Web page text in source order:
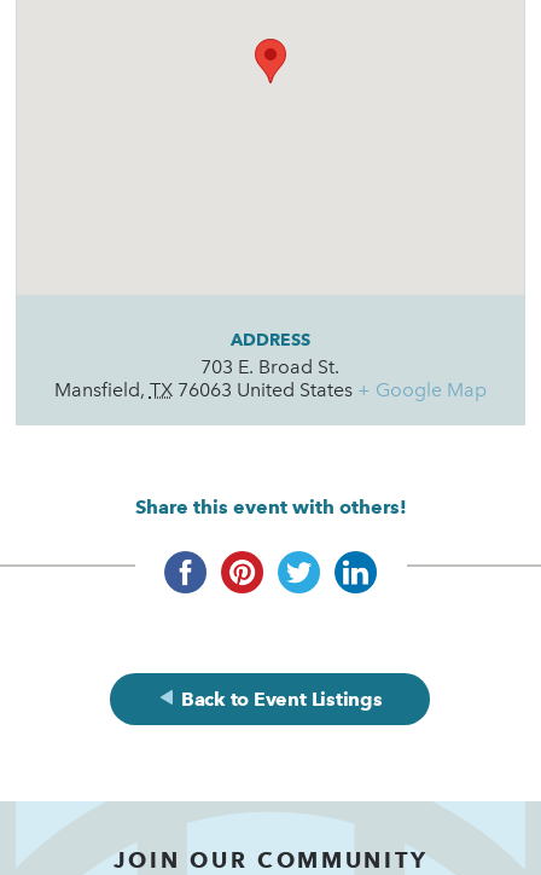
ADDRESS
703 E. Broad St.
Mansfield, TX 76063 United States + Google Map
Share this event with others!
Back to Event Listings
JOIN OUR COMMUNITY